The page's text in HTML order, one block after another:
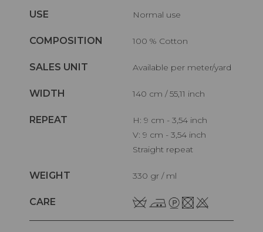
USE Normal use
COMPOSITION 100 % Cotton
SALES UNIT Available per meter/yard
WIDTH 140 cm / 55,11 inch
REPEAT
H: 9 cm - 3,54 inch
V: 9 cm - 3,54 inch
Straight repeat
WEIGHT 330 gr / ml
CARE